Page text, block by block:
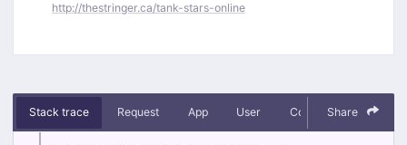
http://thestringer.ca/tank-stars-online
Stack trace Request App User Context Debug
Share